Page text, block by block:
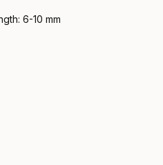
6-10 mm